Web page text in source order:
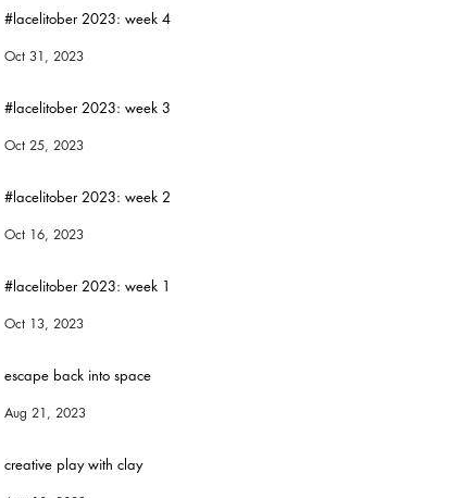
#lacelitober 2023: week 4
Oct 31, 2023
#lacelitober 2023: week 3
Oct 25, 2023
#lacelitober 2023: week 2
Oct 16, 2023
#lacelitober 2023: week 1
Oct 13, 2023
escape back into space
Aug 21, 2023
creative play with clay